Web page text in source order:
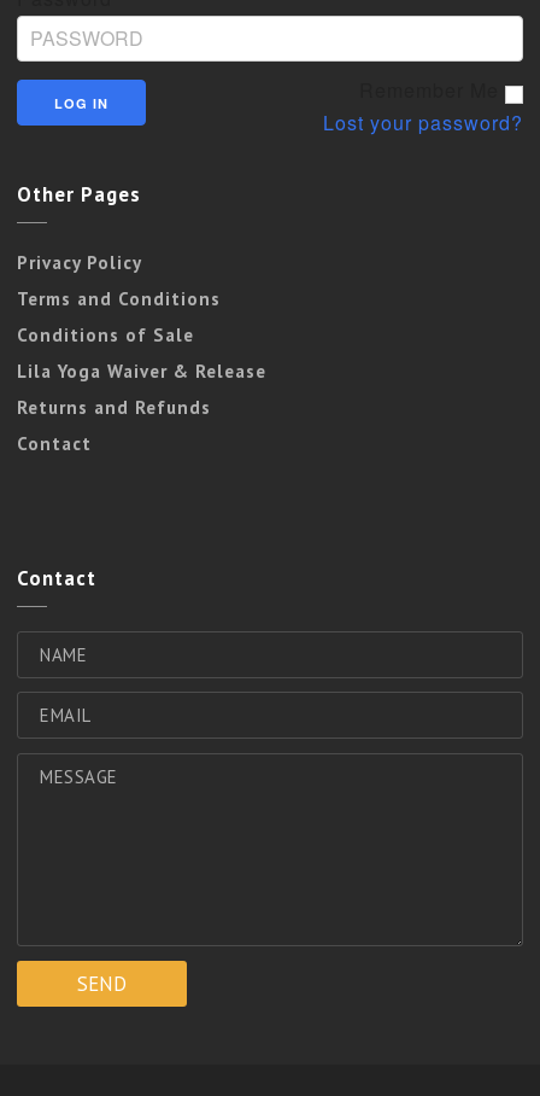
Lost your password?
Other Pages
Privacy Policy
Terms and Conditions
Conditions of Sale
Lila Yoga Waiver & Release
Returns and Refunds
Contact
Contact